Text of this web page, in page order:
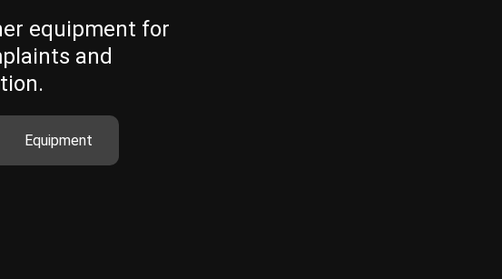
equipment for
and
Equipment